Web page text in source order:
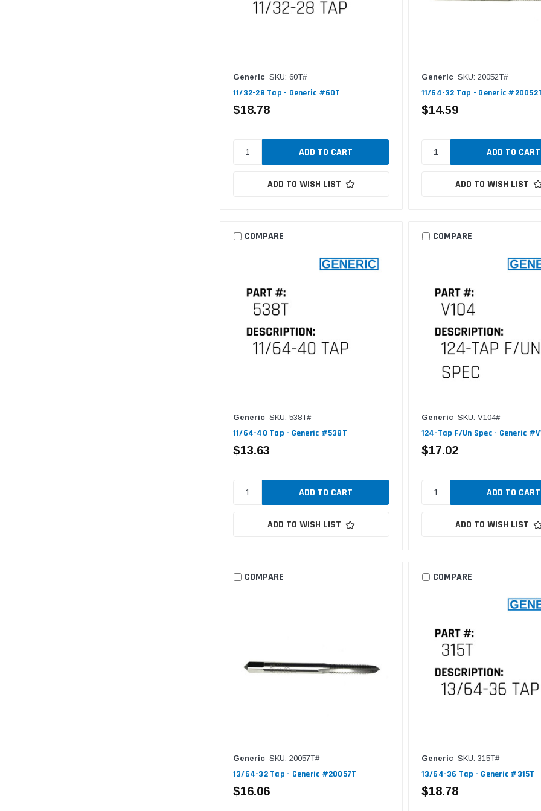
Generic SKU: 60T#
11/32-28 Tap - Generic #60T
$18.78
ADD TO WISH LIST
Generic SKU: 20052T#
11/64-32 Tap - Generic
$14.59
ADD TO WISH LIST
COMPARE
Generic SKU: 538T#
11/64-40 Tap - Generic #538T
$13.63
ADD TO WISH LIST
COMPARE
Generic SKU: V104#
124-Tap F/Un Spec - Generic
$17.02
ADD TO WISH LIST
COMPARE
Generic SKU: 20057T#
13/64-32 Tap - Generic #20057T
$16.06
COMPARE
Generic SKU: 315T#
13/64-36 Tap - Generic #315T
$18.78